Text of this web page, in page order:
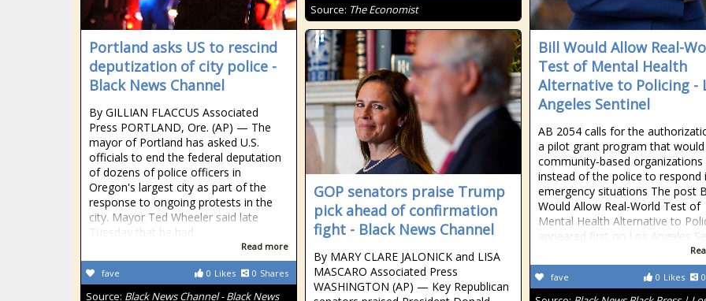
Source: The Economist
Bill Would Allow Real-
Test of Mental Health
Alternative to Policing -
Angeles Sentinel
AB 2054 calls for the
a pilot grant program that
community-based organizations
instead of the police to respond
emergency situations The post
Would Allow Real-World Test of
Mental Health Alternative to
appeared first on Los Angeles
0 Likes 0
fave
Portland asks US to rescind
deputization of city police -
Black News Channel
By GILLIAN FLACCUS Associated
Press PORTLAND, Ore. (AP) — The
mayor of Portland has asked U.S.
officials to end the federal deputation
of dozens of police officers in
Oregon's largest city as part of the
response to ongoing protests in the
city. Mayor Ted Wheeler said late
Tuesday that he had
Read more
0 Likes 0 Shares
fave
Source: Black News Channel - Black News
GOP senators praise Trump
pick ahead of confirmation
fight - Black News Channel
By MARY CLARE JALONICK and LISA
MASCARO Associated Press
WASHINGTON (AP) — Key Republican